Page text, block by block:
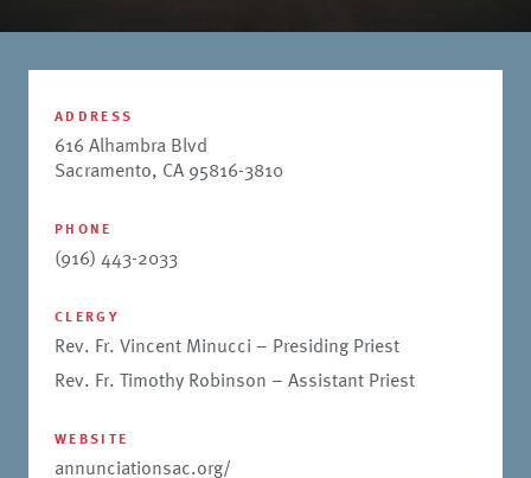
ADDRESS
616 Alhambra Blvd
Sacramento, CA 95816-3810
PHONE
(916) 443-2033
CLERGY
Rev. Fr. Vincent Minucci – Presiding Priest
Rev. Fr. Timothy Robinson – Assistant Priest
WEBSITE
annunciationsac.org/